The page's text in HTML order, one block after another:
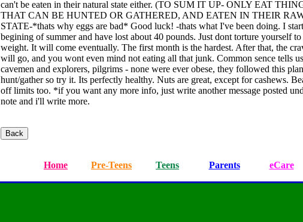
can't be eaten in their natural state either. (TO SUM IT UP- ONLY EAT
THAT CAN BE HUNTED OR GATHERED, AND EATEN IN THEIR
STATE-*thats why eggs are bad* Good luck! -thats what I've been doing. I
begining of summer and have lost about 40 pounds. Just dont torture yourself to
weight. It will come eventually. The first month is the hardest. After that, the
will go, and you wont even mind not eating all that junk. Common sence tells
cavemen and explorers, pilgrims - none were ever obese, they followed this
hunt/gather so try it. Its perfectly healthy. Nuts are great, except for cashews.
off limits too. *if you want any more info, just write another message posted
note and i'll write more.
Home Pre-Teens Teens Parents eCare